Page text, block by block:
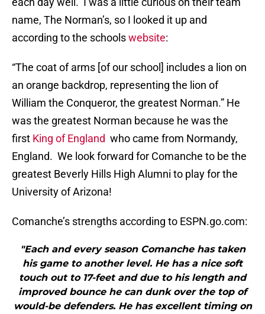
name, The Norman’s, so I looked it up and
according to the schoolswebsite:
“The coat of arms [of our school] includes a lion on
an orange backdrop, representing the lion of
William the Conqueror, the greatest Norman.” He
was the greatest Norman because he was the
first King of England who came from Normandy,
England. We look forward for Comanche to be the
greatest Beverly Hills High Alumni to play for the
University of Arizona!
Comanche’s strengths according to ESPN.go.com:
"Each and every season Comanche has taken
his game to another level. He has a nice soft
touch out to 17-feet and due to his length and
improved bounce he can dunk over the top of
would-be defenders. He has excellent timing on